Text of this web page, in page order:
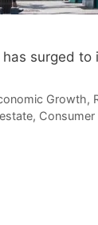
surged to
Growth,
, Consumer